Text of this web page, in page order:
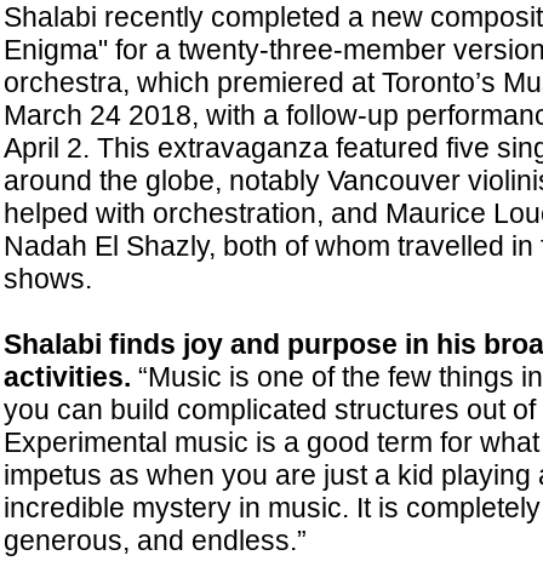
Shalabi recently completed a new
Enigma" for a twenty-three-member
orchestra, which premiered at Toronto’s
March 24 2018, with a follow-up
April 2. This extravaganza featured five
around the globe, notably Vancouver
helped with orchestration, and Maurice
Nadah El Shazly, both of whom travelled
shows.
Shalabi finds joy and purpose in his
activities. “Music is one of the few things
you can build complicated structures out of
Experimental music is a good term for
impetus as when you are just a kid playing
incredible mystery in music. It is
generous, and endless.”